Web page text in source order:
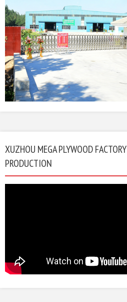
XUZHOU MEGA PLYWOOD FACTORY
PRODUCTION